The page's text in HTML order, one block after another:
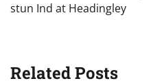
stun Ind at Headingley
Related Posts